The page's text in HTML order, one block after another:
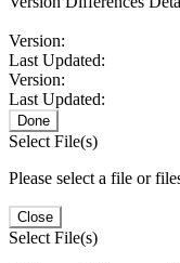
Version:
Last Updated:
Version:
Last Updated:
Done
Select File(s)
Please select a file or
Close
Select File(s)